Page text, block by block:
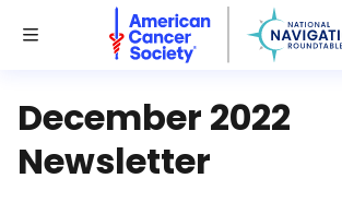
Toggle Menu
National Navigation Roundtable
December 2022
Newsletter